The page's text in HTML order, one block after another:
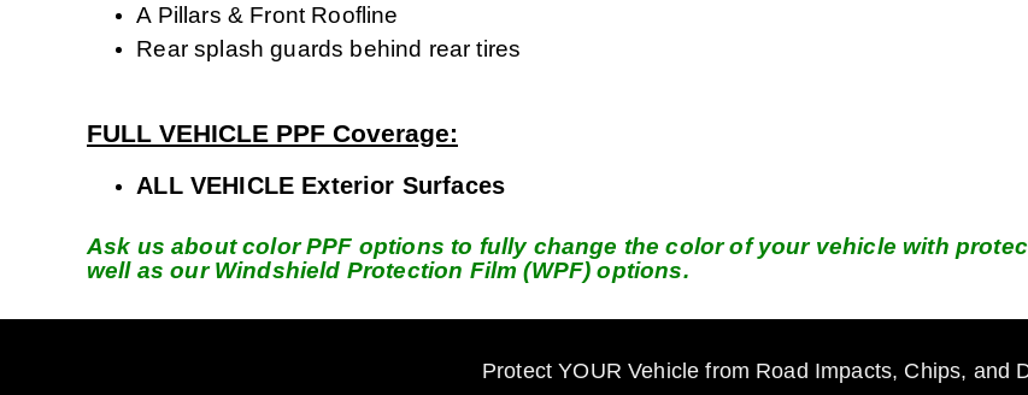
A Pillars & Front Roofline
Rear splash guards behind rear tires
FULL VEHICLE PPF Coverage:
ALL VEHICLE Exterior Surfaces
Ask us about color PPF options to fully change the color of your vehicle with
well as our Windshield Protection Film (WPF) options.
Protect YOUR Vehicle from Road Impacts, Chips, and